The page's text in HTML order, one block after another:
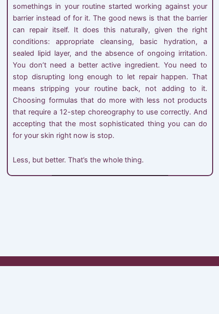
somethings in your routine started working against your
barrier instead of for it. The good news is that the barrier
can repair itself. It does this naturally, given the right
conditions: appropriate cleansing, basic hydration, a
sealed lipid layer, and the absence of ongoing irritation.
You don’t need a better active ingredient. You need to
stop disrupting long enough to let repair happen. That
means stripping your routine back, not adding to it.
Choosing formulas that do more with less not products
that require a 12-step choreography to use correctly. And
accepting that the most sophisticated thing you can do
for your skin right now is stop.
Less, but better. That’s the whole thing.